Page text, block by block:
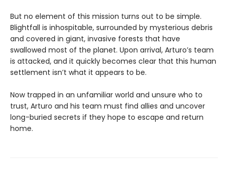
But no element of this mission turns out to be simple.
Blightfall is inhospitable, surrounded by mysterious debris
and covered in giant, invasive forests that have
swallowed most of the planet. Upon arrival, Arturo’s team
is attacked, and it quickly becomes clear that this human
settlement isn’t what it appears to be.
Now trapped in an unfamiliar world and unsure who to
trust, Arturo and his team must find allies and uncover
long-buried secrets if they hope to escape and return
home.